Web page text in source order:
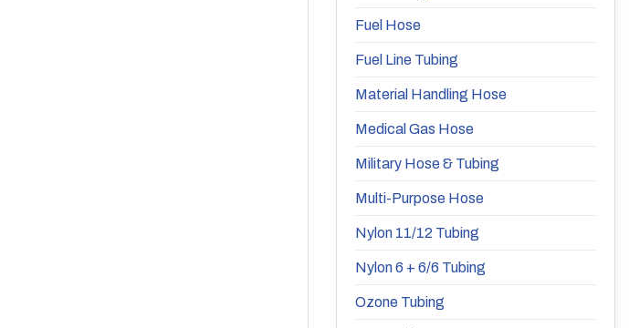
Fuel Hose
Fuel Line Tubing
Material Handling Hose
Medical Gas Hose
Military Hose & Tubing
Multi-Purpose Hose
Nylon 11/12 Tubing
Nylon 6 + 6/6 Tubing
Ozone Tubing